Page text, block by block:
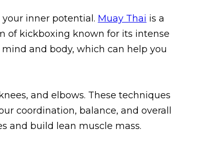
inner potential. Muay Thai is a
of kickboxing known for its intense
and body, which can help you
and elbows. These techniques
coordination, balance, and overall
and build lean muscle mass.